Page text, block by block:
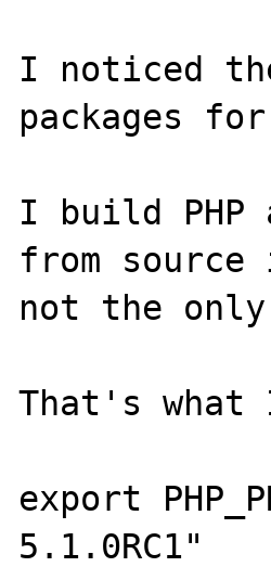
I noticed
packages
I build PHP
from
not the
That's
export
5.1.0RC1"